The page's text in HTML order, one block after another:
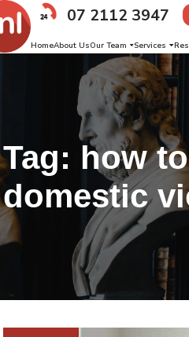
07 2112 3947
HomeAbout UsOur Team Services
Tag: how
domestic